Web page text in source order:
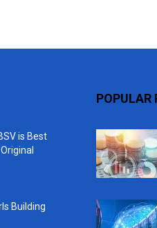
is Best
Building
POPULAR